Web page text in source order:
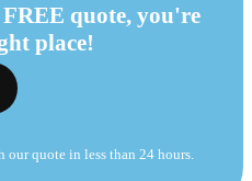
quote, you're
place!
quote in less than 24 hours.